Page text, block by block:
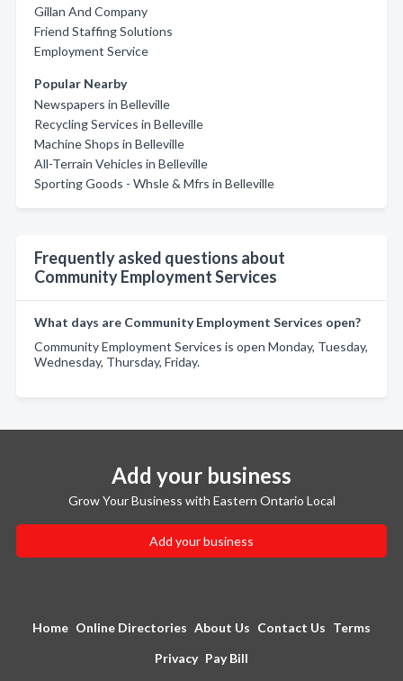
Gillan And Company
Friend Staffing Solutions
Employment Service
Popular Nearby
Newspapers in Belleville
Recycling Services in Belleville
Machine Shops in Belleville
All-Terrain Vehicles in Belleville
Sporting Goods - Whsle & Mfrs in Belleville
Frequently asked questions about
Community Employment Services
What days are Community Employment Services open?
Community Employment Services is open Monday, Tuesday,
Wednesday, Thursday, Friday.
Add your business
Grow Your Business with Eastern Ontario Local
Add your business
Home Online Directories About Us Contact Us Terms
Privacy Pay Bill